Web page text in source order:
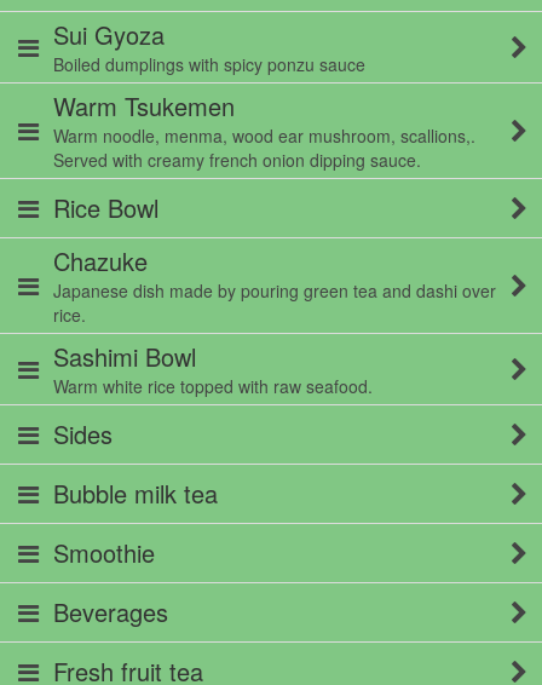
Sui Gyoza
Boiled dumplings with spicy ponzu sauce
Warm Tsukemen
Warm noodle, menma, wood ear mushroom, scallions,.
Served with creamy french onion dipping sauce.
Rice Bowl
Chazuke
Japanese dish made by pouring green tea and dashi over
rice.
Sashimi Bowl
Warm white rice topped with raw seafood.
Sides
Bubble milk tea
Smoothie
Beverages
Fresh fruit tea